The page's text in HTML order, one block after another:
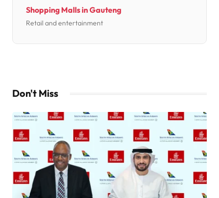
Shopping Malls in Gauteng
Retail and entertainment
Don't Miss